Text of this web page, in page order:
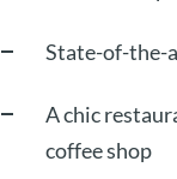
State-of-the-
A chic
coffee shop